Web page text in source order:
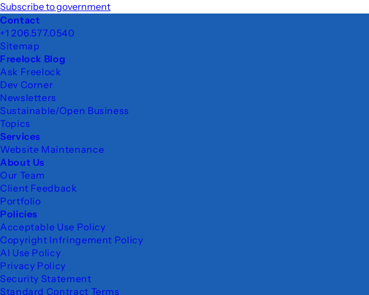
Subscribe to government
Footer
Contact
+1 206.577.0540
Sitemap
Freelock Blog
Ask Freelock
Dev Corner
Newsletters
Sustainable/Open Business
Topics
Services
Website Maintenance
About Us
Our Team
Client Feedback
Portfolio
Policies
Acceptable Use Policy
Copyright Infringement Policy
AI Use Policy
Privacy Policy
Security Statement
Standard Contract Terms